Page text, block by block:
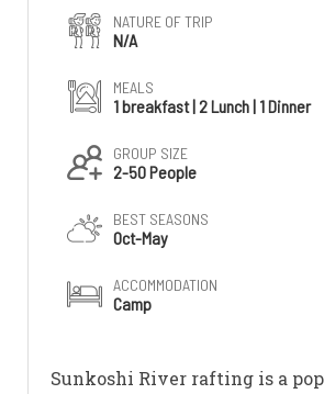
NATURE OF TRIP
N/A
MEALS
1 breakfast | 2 Lunch | 1 Dinner
GROUP SIZE
2-50 People
BEST SEASONS
Oct-May
ACCOMMODATION
Camp
Sunkoshi River rafting is a